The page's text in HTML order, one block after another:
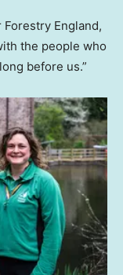
England,
the people who
before us.”